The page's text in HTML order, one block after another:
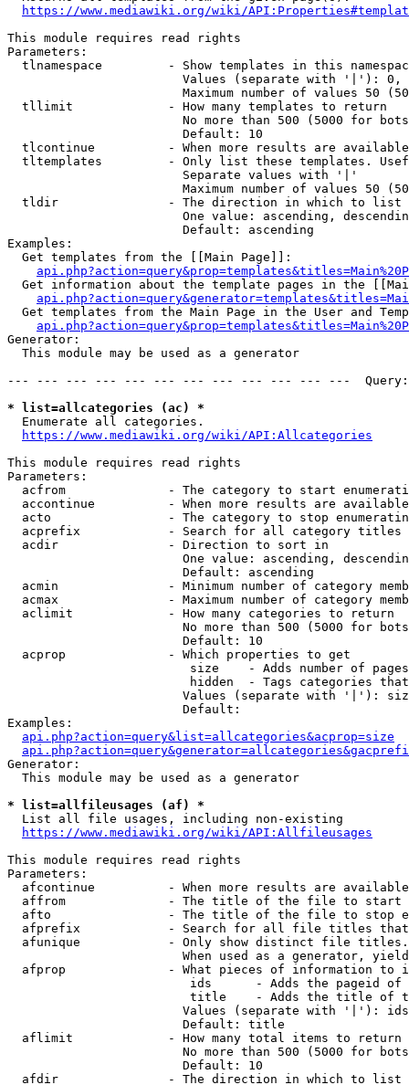
https://www.mediawiki.org/wiki/
This module requires read rights
Parameters:
tlnamespace         - Show templates in this
Values (separate with '|'):
Maximum number of values 50
  tllimit             - How many templates to return
No more than 500 (5000 for
                        Default: 10
tlcontinue          - When more results are
tltemplates         - Only list these templates.
                        Separate values with '|'
Maximum number of values 50
  tldir               - The direction in which to list
One value: ascending,
                        Default: ascending
Examples:
  Get templates from the [[Main Page]]:
Get information about the template pages in the
Get templates from the Main Page in the User and
Generator:
  This module may be used as a generator
--- --- --- --- --- --- --- --- --- --- --- ---
* list=allcategories (ac) *
  Enumerate all categories.
https://www.mediawiki.org/wiki/API:Allcategories
This module requires read rights
Parameters:
acfrom              - The category to start
accontinue          - When more results are
acto                - The category to stop
acprefix            - Search for all category titles
  acdir               - Direction to sort in
One value: ascending,
                        Default: ascending
acmin               - Minimum number of category
acmax               - Maximum number of category
  aclimit             - How many categories to return
No more than 500 (5000 for
                        Default: 10
  acprop              - Which properties to get
size    - Adds number of
hidden  - Tags categories
Values (separate with '|'):
                        Default:
Examples:
api.php?action=query&list=allcategories&acprop=size
Generator:
  This module may be used as a generator
* list=allfileusages (af) *
  List all file usages, including non-existing
https://www.mediawiki.org/wiki/API:Allfileusages
This module requires read rights
Parameters:
afcontinue          - When more results are
affrom              - The title of the file to start
afto                - The title of the file to stop
afprefix            - Search for all file titles
afunique            - Only show distinct file
When used as a generator,
afprop              - What pieces of information to
ids      - Adds the pageid
title    - Adds the title of
Values (separate with '|'):
                        Default: title
  aflimit             - How many total items to return
No more than 500 (5000 for
                        Default: 10
  afdir               - The direction in which to list